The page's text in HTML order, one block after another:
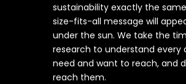
sustainability exactly the
size-fits-all message will
under the sun. We take the
research to understand every
need and want to reach, and
reach them.